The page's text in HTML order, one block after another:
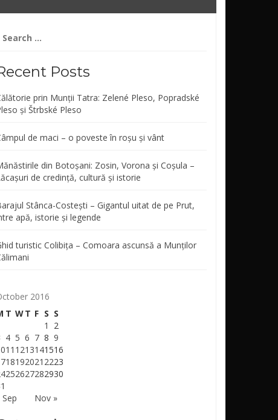
for:
Posts
prin Munții Tatra: Zelené Pleso, Popradské
și Štrbské Pleso
de maci – o poveste în roșu și vânt
din Botoșani: Zosin, Vorona și Coșula –
de credință, cultură și istorie
Stânca-Costești – Gigantul uitat de pe Prut,
apă, istorie și legende
turistic Colibița – Comoara ascunsă a Munților
2016
T WT F S S
Sep Nov »
1
2
4 5 6 7 8 9
11 1213141516
18192021 2223
252627282930